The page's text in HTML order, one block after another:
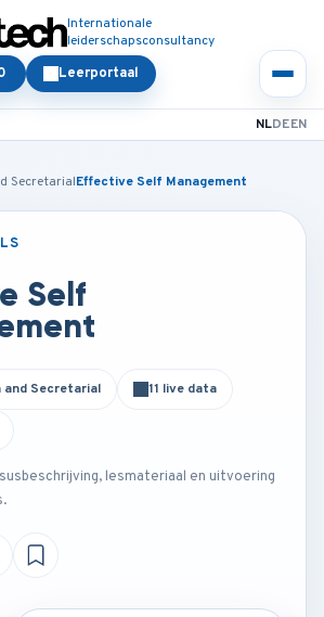
Internationale
leiderschapsconsultancy
Leerportaal
NLDEEN
SecretarialEffective Self Management
Self
Secretarial 11 live data
lesmateriaal en uitvoering